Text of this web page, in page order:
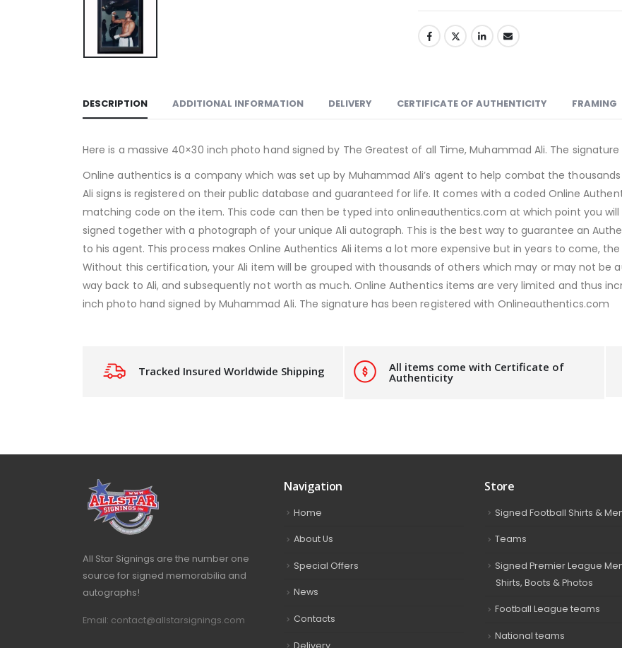
DESCRIPTION ADDITIONAL INFORMATION DELIVERY CERTIFICATE OF AUTHENTICITY FRAMING
Here is a massive 40×30 inch photo hand signed by The Greatest of all Time, Muhammad Ali. The
Online authentics is a company which was set up by Muhammad Ali’s agent to help combat the
Ali signs is registered on their public database and guaranteed for life. It comes with a coded Online
matching code on the item. This code can then be typed into onlineauthentics.com at which point you
signed together with a photograph of your unique Ali autograph. This is the best way to guarantee an
to his agent. This process makes Online Authentics Ali items a lot more expensive but in years to come,
Without this certification, your Ali item will be grouped with thousands of others which may or may not
way back to Ali, and subsequently not worth as much. Online Authentics items are very limited and thus
inch photo hand signed by Muhammad Ali. The signature has been registered with Onlineauthentics.com
Tracked Insured Worldwide Shipping All items come with Certificate of
Authenticity
All Star Signings are the number one
source for signed memorabilia and
autographs!
Email: contact@allstarsignings.com
Navigation
Home
About Us
Special Offers
News
Contacts
Delivery
Store
Signed Football Shirts &
Teams
Signed Premier League
Shirts, Boots & Photos
Football League teams
National teams